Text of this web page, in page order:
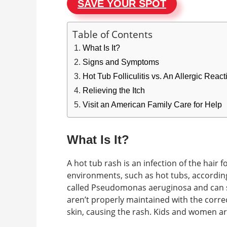
SAVE YOUR SPOT
Table of Contents
What Is It?
Signs and Symptoms
Hot Tub Folliculitis vs. An Allergic
Relieving the Itch
Visit an American Family Care for Help
What Is It?
A hot tub rash is an infection of the hair
environments, such as hot tubs,
called Pseudomonas aeruginosa and
aren’t properly maintained with the
skin, causing the rash. Kids and women